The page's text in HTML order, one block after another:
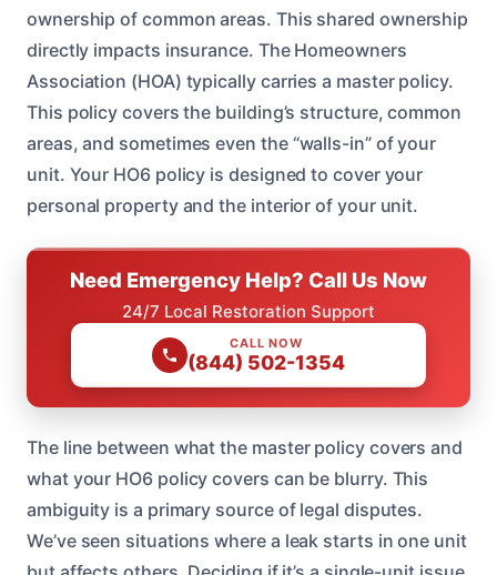
ownership of common areas. This shared ownership
directly impacts insurance. The Homeowners
Association (HOA) typically carries a master policy.
This policy covers the building’s structure, common
areas, and sometimes even the “walls-in” of your
unit. Your HO6 policy is designed to cover your
personal property and the interior of your unit.
Need Emergency Help? Call Us Now
24/7 Local Restoration Support
CALL NOW
(844) 502-1354
The line between what the master policy covers and
what your HO6 policy covers can be blurry. This
ambiguity is a primary source of legal disputes.
We’ve seen situations where a leak starts in one unit